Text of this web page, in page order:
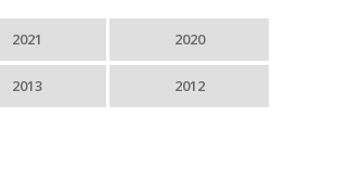
2021 2020
2013 2012